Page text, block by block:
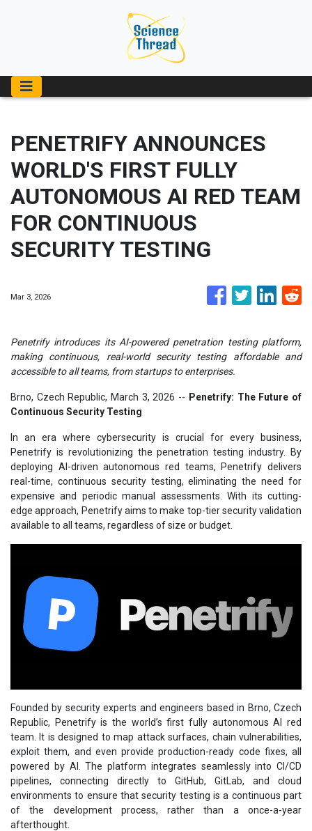
PENETRIFY ANNOUNCES
WORLD'S FIRST FULLY
AUTONOMOUS AI RED TEAM
FOR CONTINUOUS
SECURITY TESTING
Mar 3, 2026
Penetrify introduces its AI-powered penetration testing platform,
making continuous, real-world security testing affordable and
accessible to all teams, from startups to enterprises.
Brno, Czech Republic, March 3, 2026 -- Penetrify: The Future of
Continuous Security Testing
In an era where cybersecurity is crucial for every business,
Penetrify is revolutionizing the penetration testing industry. By
deploying AI-driven autonomous red teams, Penetrify delivers
real-time, continuous security testing, eliminating the need for
expensive and periodic manual assessments. With its cutting-
edge approach, Penetrify aims to make top-tier security validation
available to all teams, regardless of size or budget.
Founded by security experts and engineers based in Brno, Czech
Republic, Penetrify is the world’s first fully autonomous AI red
team. It is designed to map attack surfaces, chain vulnerabilities,
exploit them, and even provide production-ready code fixes, all
powered by AI. The platform integrates seamlessly into CI/CD
pipelines, connecting directly to GitHub, GitLab, and cloud
environments to ensure that security testing is a continuous part
of the development process, rather than a once-a-year
afterthought.